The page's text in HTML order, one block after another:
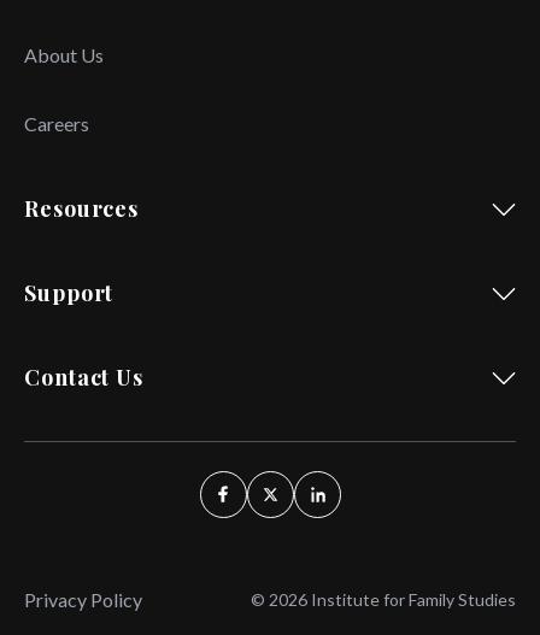
About Us
Careers
Resources
Support
Contact Us
Privacy Policy © 2026 Institute for Family Studies